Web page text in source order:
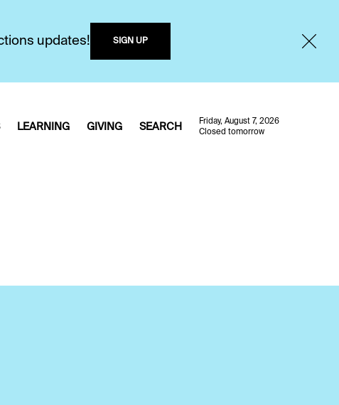
updates! SIGN UP
LEARNING GIVING SEARCH
Friday, August 7, 2026
Closed tomorrow